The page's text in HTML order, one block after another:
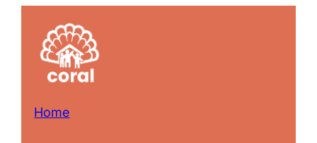
content
Home